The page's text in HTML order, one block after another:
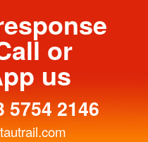
or
us
5754 2146